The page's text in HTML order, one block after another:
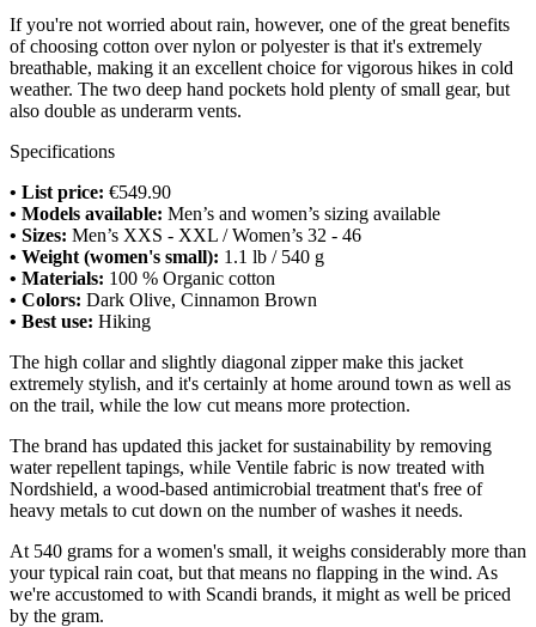
If you're not worried about rain, however, one of the great benefits
of choosing cotton over nylon or polyester is that it's extremely
breathable, making it an excellent choice for vigorous hikes in cold
weather. The two deep hand pockets hold plenty of small gear, but
also double as underarm vents.
Specifications
• List price: €549.90
• Models available: Men’s and women’s sizing available
• Sizes: Men’s XXS - XXL / Women’s 32 - 46
• Weight (women's small): 1.1 lb / 540 g
• Materials: 100 % Organic cotton
• Colors: Dark Olive, Cinnamon Brown
• Best use: Hiking
The high collar and slightly diagonal zipper make this jacket
extremely stylish, and it's certainly at home around town as well as
on the trail, while the low cut means more protection.
The brand has updated this jacket for sustainability by removing
water repellent tapings, while Ventile fabric is now treated with
Nordshield, a wood-based antimicrobial treatment that's free of
heavy metals to cut down on the number of washes it needs.
At 540 grams for a women's small, it weighs considerably more than
your typical rain coat, but that means no flapping in the wind. As
we're accustomed to with Scandi brands, it might as well be priced
by the gram.